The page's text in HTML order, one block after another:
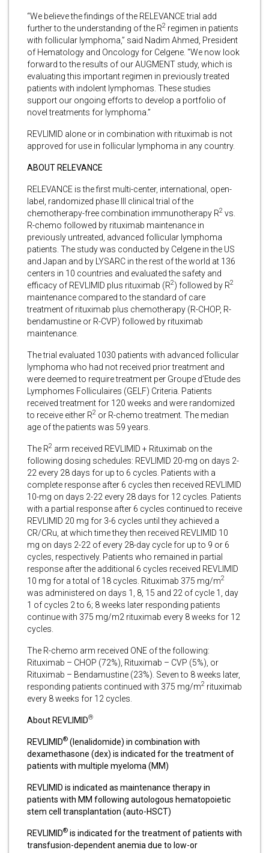
“We believe the findings of the RELEVANCE trial add
further to the understanding of the R2 regimen in patients
with follicular lymphoma,” said Nadim Ahmed, President
of Hematology and Oncology for Celgene. “We now look
forward to the results of our AUGMENT study, which is
evaluating this important regimen in previously treated
patients with indolent lymphomas. These studies
support our ongoing efforts to develop a portfolio of
novel treatments for lymphoma.”
REVLIMID alone or in combination with rituximab is not
approved for use in follicular lymphoma in any country.
ABOUT RELEVANCE
RELEVANCE is the first multi-center, international, open-
label, randomized phase III clinical trial of the
chemotherapy-free combination immunotherapy R2 vs.
R-chemo followed by rituximab maintenance in
previously untreated, advanced follicular lymphoma
patients. The study was conducted by Celgene in the US
and Japan and by LYSARC in the rest of the world at 136
centers in 10 countries and evaluated the safety and
efficacy of REVLIMID plus rituximab (R2) followed by R2
maintenance compared to the standard of care
treatment of rituximab plus chemotherapy (R-CHOP, R-
bendamustine or R-CVP) followed by rituximab
maintenance.
The trial evaluated 1030 patients with advanced follicular
lymphoma who had not received prior treatment and
were deemed to require treatment per Groupe d’Etude des
Lymphomes Folliculaires (GELF) Criteria. Patients
received treatment for 120 weeks and were randomized
to receive either R2 or R-chemo treatment. The median
age of the patients was 59 years.
The R2 arm received REVLIMID + Rituximab on the
following dosing schedules: REVLIMID 20-mg on days 2-
22 every 28 days for up to 6 cycles. Patients with a
complete response after 6 cycles then received REVLIMID
10-mg on days 2-22 every 28 days for 12 cycles. Patients
with a partial response after 6 cycles continued to receive
REVLIMID 20 mg for 3-6 cycles until they achieved a
CR/CRu, at which time they then received REVLIMID 10
mg on days 2-22 of every 28-day cycle for up to 9 or 6
cycles, respectively. Patients who remained in partial
response after the additional 6 cycles received REVLIMID
10 mg for a total of 18 cycles. Rituximab 375 mg/m2
was administered on days 1, 8, 15 and 22 of cycle 1, day
1 of cycles 2 to 6; 8 weeks later responding patients
continue with 375 mg/m2 rituximab every 8 weeks for 12
cycles.
The R-chemo arm received ONE of the following:
Rituximab – CHOP (72%), Rituximab – CVP (5%), or
Rituximab – Bendamustine (23%). Seven to 8 weeks later,
responding patients continued with 375 mg/m2 rituximab
every 8 weeks for 12 cycles.
About REVLIMID®
REVLIMID® (lenalidomide) in combination with
dexamethasone (dex) is indicated for the treatment of
patients with multiple myeloma (MM)
REVLIMID is indicated as maintenance therapy in
patients with MM following autologous hematopoietic
stem cell transplantation (auto-HSCT)
REVLIMID® is indicated for the treatment of patients with
transfusion-dependent anemia due to low-or